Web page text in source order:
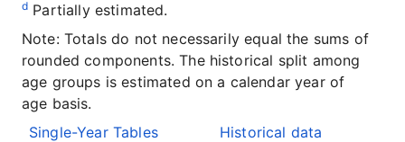
Single-Year Tables Historical data
d Partially estimated.
Note: Totals do not necessarily equal the sums of
rounded components. The historical split among
age groups is estimated on a calendar year of
age basis.